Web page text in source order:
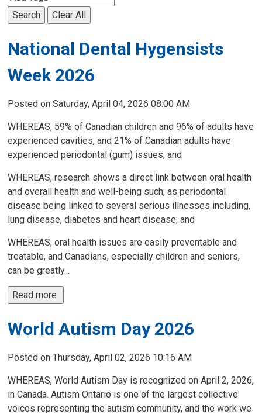
Search Clear All
National Dental Hygensists
Week 2026
Posted on Saturday, April 04, 2026 08:00 AM
WHEREAS, 59% of Canadian children and 96% of adults have
experienced cavities, and 21% of Canadian adults have
experienced periodontal (gum) issues; and
WHEREAS, research shows a direct link between oral health
and overall health and well-being such, as periodontal
disease being linked to several serious illnesses including,
lung disease, diabetes and heart disease; and
WHEREAS, oral health issues are easily preventable and
treatable, and Canadians, especially children and seniors,
can be greatly...
Read more
World Autism Day 2026
Posted on Thursday, April 02, 2026 10:16 AM
WHEREAS, World Autism Day is recognized on April 2, 2026,
in Canada. Autism Ontario is one of the largest collective
voices representing the autism community, and the work we